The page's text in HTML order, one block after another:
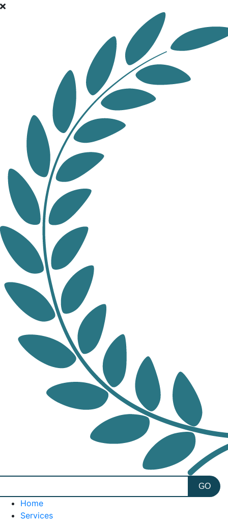
Home
Services